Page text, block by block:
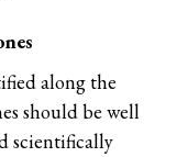
along the
should be well
scientifically